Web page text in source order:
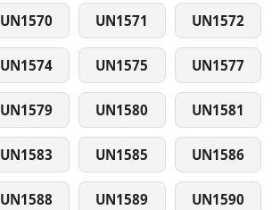
UN1570 UN1571 UN1572
UN1574 UN1575 UN1577
UN1579 UN1580 UN1581
UN1583 UN1585 UN1586
UN1588 UN1589 UN1590